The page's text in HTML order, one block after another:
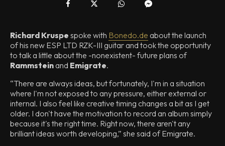
Richard Kruspe spoke with Bonedo.de about the launch
of his new ESP LTD RZK-III guitar and took the opportunity
to talk a little about the -nonexistent- future plans of
Rammstein and Emigrate.
“There are always ideas, but fortunately, I'm in a situation
where I'm not exposed to any pressure, either external or
internal. I also feel like creative timing changes a bit as I get
older. I don't have the motivation to record an album simply
because it's the right time. Right now, there aren't any
brilliant ideas worth developing,” she said of Emigrate.